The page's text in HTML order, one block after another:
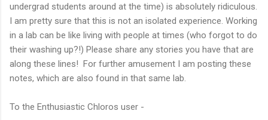
undergrad students around at the time) is absolutely ridiculous.
I am pretty sure that this is not an isolated experience. Working
in a lab can be like living with people at times (who forgot to do
their washing up?!) Please share any stories you have that are
along these lines! For further amusement I am posting these
notes, which are also found in that same lab.
To the Enthusiastic Chloros user -